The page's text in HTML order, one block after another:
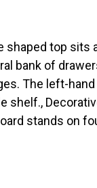
top sits
bank of
The left-
shelf.,
stands on